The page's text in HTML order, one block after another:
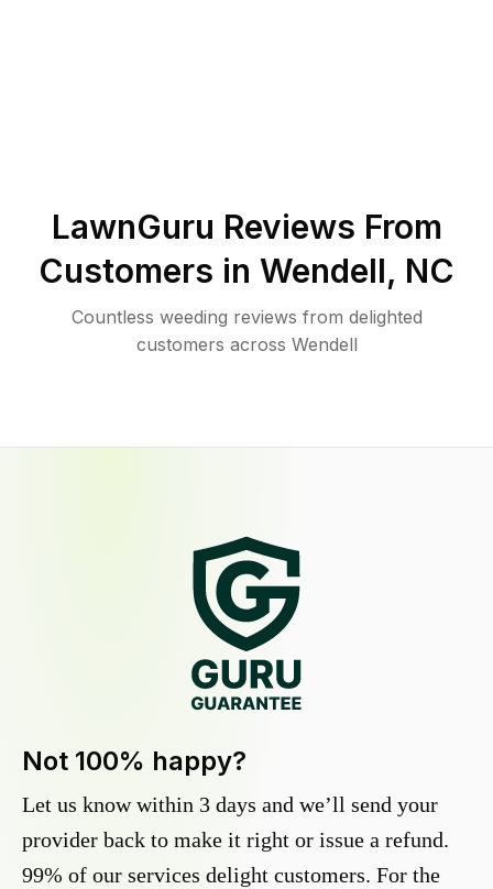
LawnGuru Reviews From
Customers in Wendell, NC
Countless weeding reviews from delighted
customers across Wendell
Not 100% happy?
Let us know within 3 days and we’ll send your
provider back to make it right or issue a refund.
99% of our services delight customers. For the